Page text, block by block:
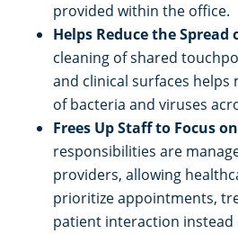
provided within the office.
Helps Reduce the Spread
cleaning of shared
and clinical surfaces helps
of bacteria and viruses
Frees Up Staff to Focus
responsibilities are
providers, allowing
prioritize appointments,
patient interaction instead